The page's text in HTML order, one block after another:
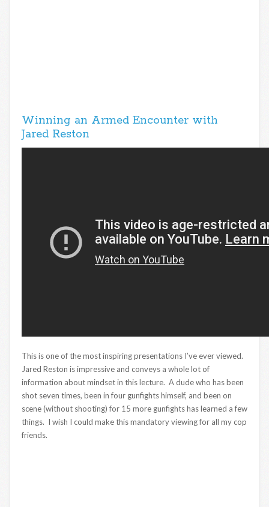
Winning an Armed Encounter with
Jared Reston
This is one of the most inspiring presentations I’ve ever viewed.
Jared Reston is impressive and conveys a whole lot of
information about mindset in this lecture. A dude who has been
shot seven times, been in four gunfights himself, and been on
scene (without shooting) for 15 more gunfights has learned a few
things. I wish I could make this mandatory viewing for all my cop
friends.